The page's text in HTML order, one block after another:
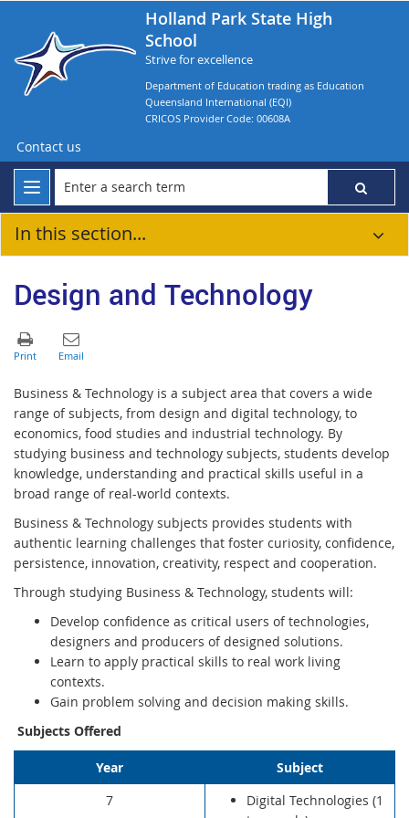
Holland Park State High
School
Strive for excellence
Department of Education trading as Education
Queensland International (EQI)
CRICOS Provider Code: 00608A
Contact us
In this section...
Design and Technology
Business & Technology is a subject area that covers a wide
range of subjects, from design and digital technology, to
economics, food studies and industrial technology. By
studying business and technology subjects, students develop
knowledge, understanding and practical skills useful in a
broad range of real-world contexts.
Business & Technology subjects provides students with
authentic learning challenges that foster curiosity, confidence,
persistence, innovation, creativity, respect and cooperation.
Through studying Business & Technology, students will:
Develop confidence as critical users of technologies,
designers and producers of designed solutions.
Learn to apply practical skills to real work living
contexts.
Gain problem solving and decision making skills.
Subjects Offered
Year
Subject
7
Digital Technologies (1